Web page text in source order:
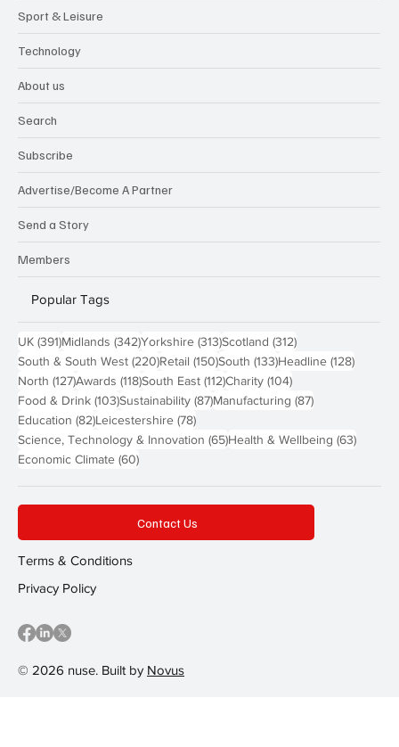
Sport & Leisure
Technology
About us
Search
Subscribe
Advertise/Become A Partner
Send a Story
Members
Popular Tags
UK (391)391 posts
Midlands (342)342 posts
Yorkshire (313)313 posts
Scotland (312)312 posts
South & South West (220)220 posts
Retail (150)150 posts
South (133)133 posts
Headline (128)128
North (127)127 posts
Awards (118)118 posts
South East (112)112 posts
Charity (104)104 posts
Food & Drink (103)103 posts
Sustainability (87)87 posts
Manufacturing (87)87 posts
Education (82)82 posts
Leicestershire (78)78 posts
Science, Technology & Innovation (65)65 posts
Health & Wellbeing (63)63
Economic Climate (60)60 posts
© 2026 nuse. Built by Novus
Contact Us
Terms & Conditions
Privacy Policy